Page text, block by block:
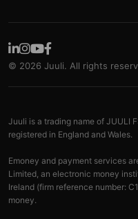
© 2026 Juuli. All rights
Juuli is a trading name of JUULI
registered in England and Wales.
Emoney and payment services
Limited, an electronic money
Ireland (firm reference number:
money.